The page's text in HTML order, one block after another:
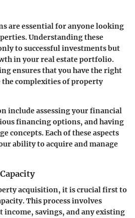
are essential for anyone looking
Understanding these
to successful investments but
in your real estate portfolio.
ensures that you have the right
complexities of property
include assessing your financial
financing options, and having
concepts. Each of these aspects
ability to acquire and manage
acquisition, it is crucial first to
This process involves
savings, and any existing